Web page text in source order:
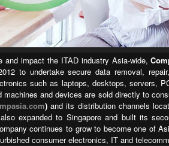
and impact the ITAD industry Asia-wide,
to undertake secure data removal,
such as laptops, desktops, servers,
machines and devices are sold directly to
)and its distribution channels
expanded to Singapore and built its
continues to grow to become one of
consumer electronics, IT and